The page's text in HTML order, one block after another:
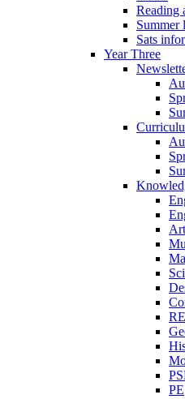
Reading
Summer
Sats
Year Three
RE
PE